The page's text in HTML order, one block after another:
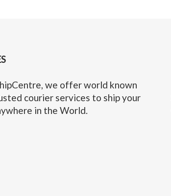
we offer world known
courier services to ship your
in the World.